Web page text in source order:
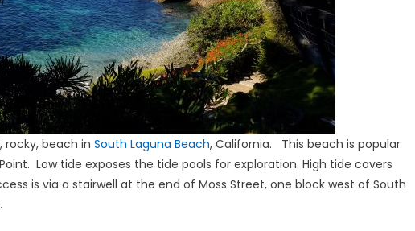
rocky, beach in South Laguna Beach, California. This beach is popular
Low tide exposes the tide pools for exploration. High tide covers
is via a stairwell at the end of Moss Street, one block west of South